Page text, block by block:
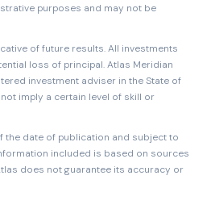
purposes and may not be
of future results. All investments
loss of principal. Atlas Meridian
investment adviser in the State of
imply a certain level of skill or
the date of publication and subject to
included is based on sources
does not guarantee its accuracy or